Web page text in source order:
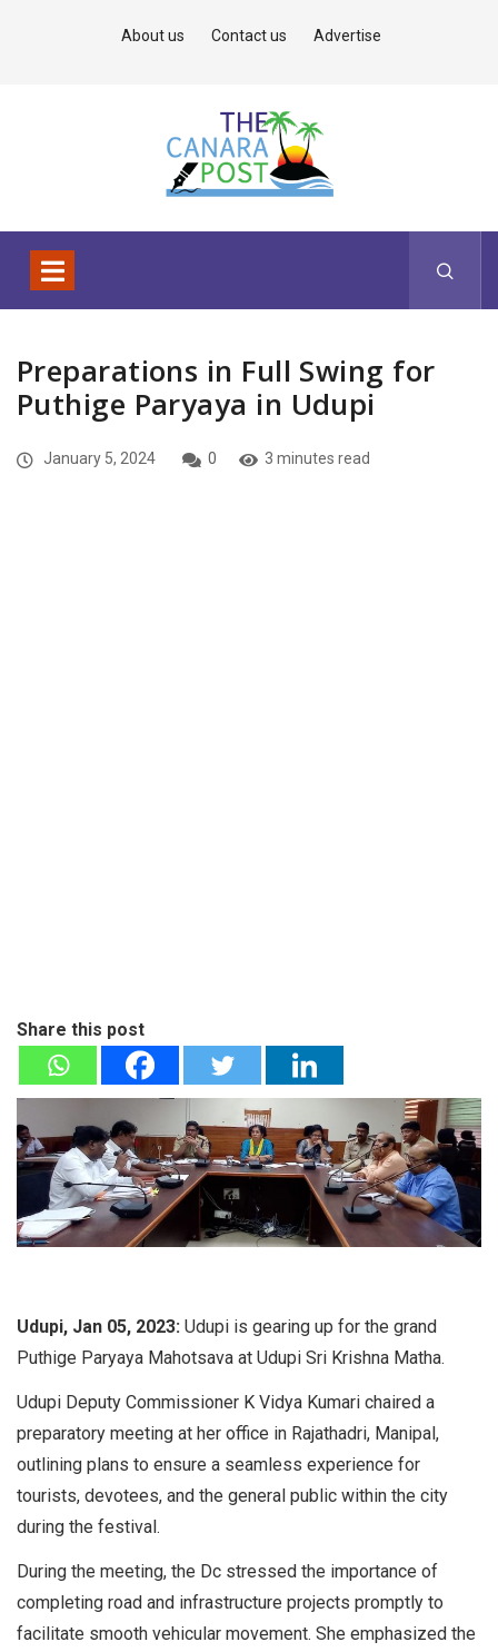
About us Contact us Advertise
Preparations in Full Swing for
Puthige Paryaya in Udupi
January 5, 2024 0 3 minutes read
Share this post
Udupi, Jan 05, 2023: Udupi is gearing up for the grand
Puthige Paryaya Mahotsava at Udupi Sri Krishna Matha.
Udupi Deputy Commissioner K Vidya Kumari chaired a
preparatory meeting at her office in Rajathadri, Manipal,
outlining plans to ensure a seamless experience for
tourists, devotees, and the general public within the city
during the festival.
During the meeting, the Dc stressed the importance of
completing road and infrastructure projects promptly to
facilitate smooth vehicular movement. She emphasized the